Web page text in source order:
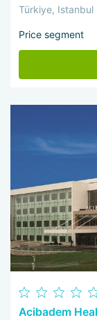
Türkiye, Istanbul
Price segment
Acibadem